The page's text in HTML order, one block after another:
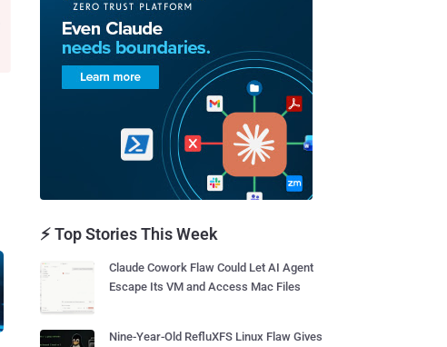
⚡ Top Stories This Week
Claude Cowork Flaw Could Let AI Agent
Escape Its VM and Access Mac Files
Nine-Year-Old RefluXFS Linux Flaw Gives